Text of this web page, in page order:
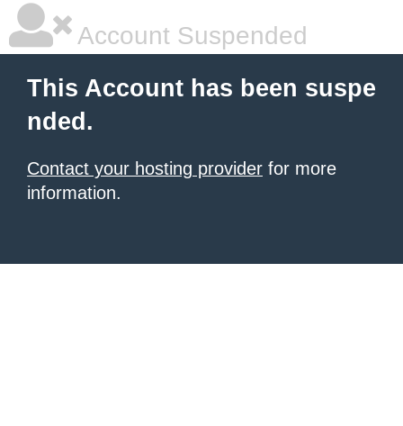
Account Suspended
This Account has been suspe
nded.
Contact your hosting provider for more
information.